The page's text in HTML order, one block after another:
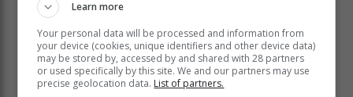
Learn more
Your personal data will be processed and information from
your device (cookies, unique identifiers and other device data)
may be stored by, accessed by and shared with 28 partners
or used specifically by this site. We and our partners may use
precise geolocation data. List of partners.